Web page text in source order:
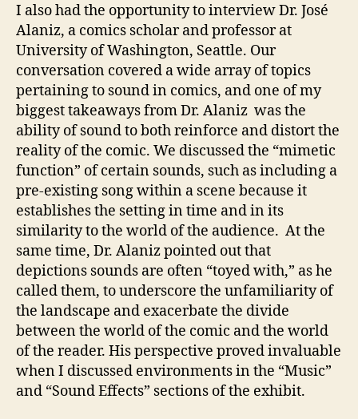
I also had the opportunity to interview Dr. José
Alaniz, a comics scholar and professor at
University of Washington, Seattle. Our
conversation covered a wide array of topics
pertaining to sound in comics, and one of my
biggest takeaways from Dr. Alaniz was the
ability of sound to both reinforce and distort the
reality of the comic. We discussed the “mimetic
function” of certain sounds, such as including a
pre-existing song within a scene because it
establishes the setting in time and in its
similarity to the world of the audience. At the
same time, Dr. Alaniz pointed out that
depictions sounds are often “toyed with,” as he
called them, to underscore the unfamiliarity of
the landscape and exacerbate the divide
between the world of the comic and the world
of the reader. His perspective proved invaluable
when I discussed environments in the “Music”
and “Sound Effects” sections of the exhibit.